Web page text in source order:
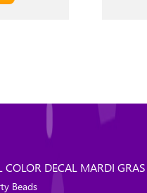
COLOR DECAL MARDI GRAS
Beads